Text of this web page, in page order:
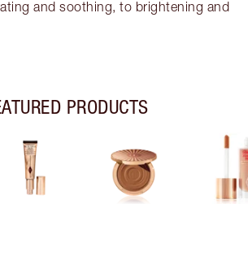
and soothing, to brightening and
PRODUCTS